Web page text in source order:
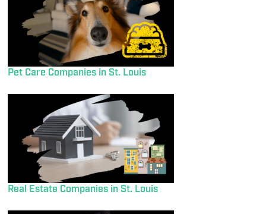
Pet Care Companies in St. Louis
Real Estate Companies in St. Louis